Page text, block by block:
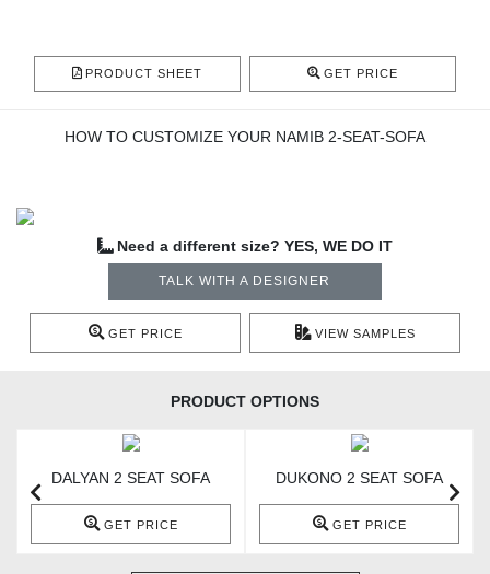
PRODUCT SHEET GET PRICE
HOW TO CUSTOMIZE YOUR NAMIB 2-SEAT-SOFA
Need a different size? YES, WE DO IT
TALK WITH A DESIGNER
GET PRICE VIEW SAMPLES
PRODUCT OPTIONS
DALYAN 2 SEAT SOFA
GET PRICE
DUKONO 2 SEAT SOFA
GET PRICE